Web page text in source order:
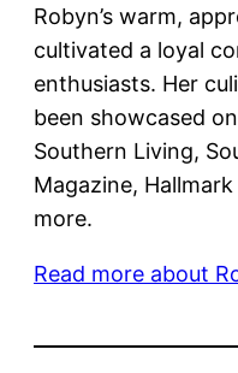
Robyn’s warm,
cultivated a loyal
enthusiasts. Her
been showcased
Southern Living,
Magazine,
more.
Read more about